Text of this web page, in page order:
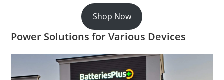
Shop Now
Power Solutions for Various Devices